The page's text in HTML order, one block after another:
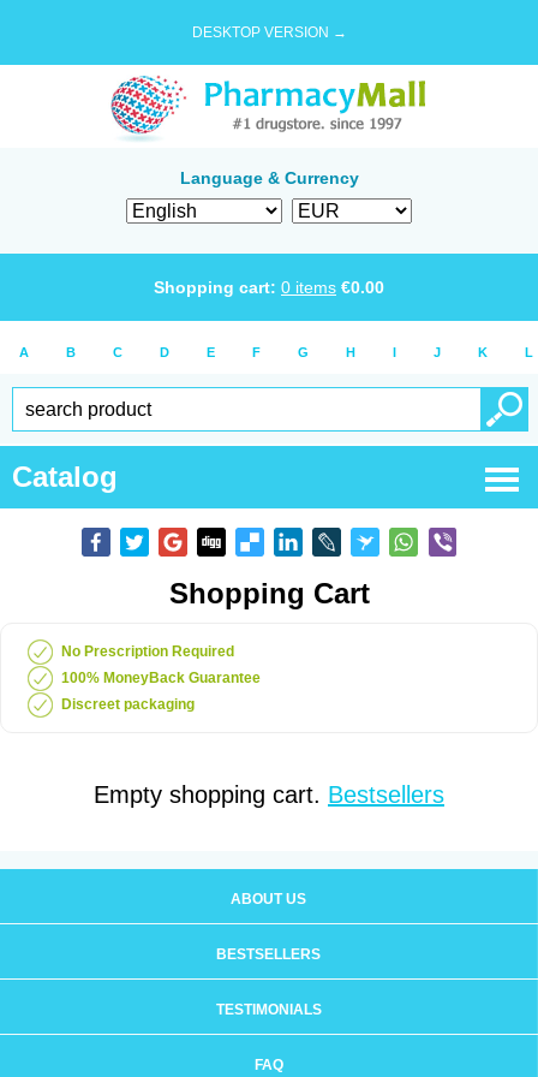
DESKTOP VERSION →
Language & Currency
Shopping cart: 0 items €0.00
A B C D E F G H I J K L
Catalog
Shopping Cart
No Prescription Required
100% MoneyBack Guarantee
Discreet packaging
Empty shopping cart. Bestsellers
ABOUT US
BESTSELLERS
TESTIMONIALS
FAQ